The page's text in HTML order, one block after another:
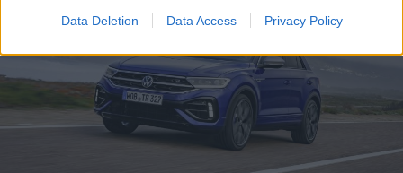
Data Deletion Data Access Privacy Policy